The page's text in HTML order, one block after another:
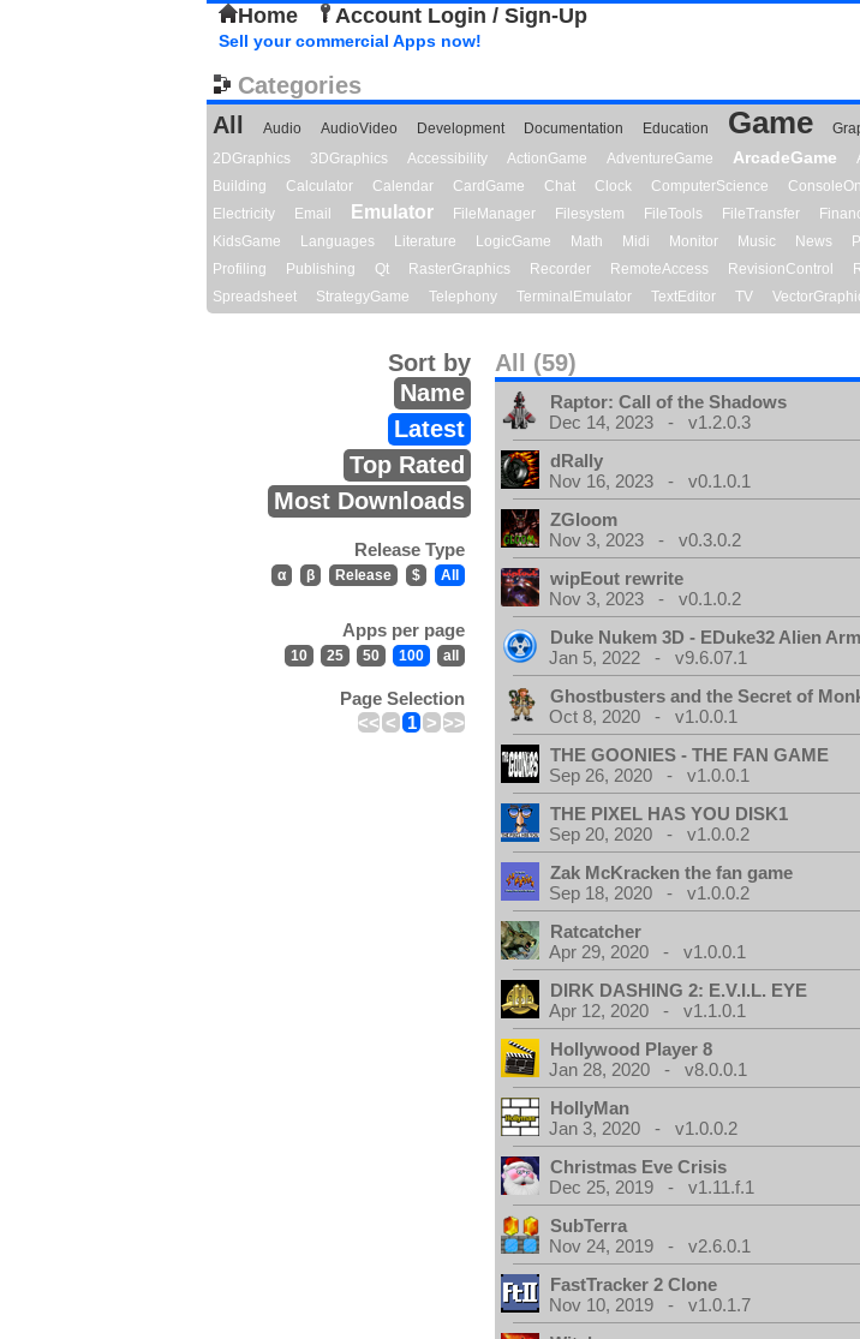
Home Account Login / Sign-Up
Sell your commercial Apps now!
Categories
All
Audio AudioVideo Development Documentation Education Game
2DGraphics
3DGraphics Accessibility ActionGame AdventureGame ArcadeGame
Building
Calculator Calendar CardGame Chat Clock ComputerScience
Electricity
Email Emulator FileManager Filesystem FileTools FileTransfer
KidsGame
Languages Literature LogicGame Math Midi Monitor Music News
Profiling
Publishing Qt RasterGraphics Recorder RemoteAccess RevisionControl
Spreadsheet
StrategyGame Telephony TerminalEmulator TextEditor TV
All (59)
Sort by
Name
Latest
Top Rated
Most Downloads
Release Type
α β Release $ All
Apps per page
10 25 50 100 all
Page Selection
<< < 1 > >>
Raptor: Call of the Shadows
Dec 14, 2023 - v1.2.0.3
dRally
Nov 16, 2023 - v0.1.0.1
ZGloom
Nov 3, 2023 - v0.3.0.2
wipEout rewrite
Nov 3, 2023 - v0.1.0.2
Duke Nukem 3D - EDuke32 Alien
Jan 5, 2022 - v9.6.07.1
Ghostbusters and the Secret of
Oct 8, 2020 - v1.0.0.1
THE GOONIES - THE FAN GAME
Sep 26, 2020 - v1.0.0.1
THE PIXEL HAS YOU DISK1
Sep 20, 2020 - v1.0.0.2
Zak McKracken the fan game
Sep 18, 2020 - v1.0.0.2
Ratcatcher
Apr 29, 2020 - v1.0.0.1
DIRK DASHING 2: E.V.I.L. EYE
Apr 12, 2020 - v1.1.0.1
Hollywood Player 8
Jan 28, 2020 - v8.0.0.1
HollyMan
Jan 3, 2020 - v1.0.0.2
Christmas Eve Crisis
Dec 25, 2019 - v1.11.f.1
SubTerra
Nov 24, 2019 - v2.6.0.1
FastTracker 2 Clone
Nov 10, 2019 - v1.0.1.7